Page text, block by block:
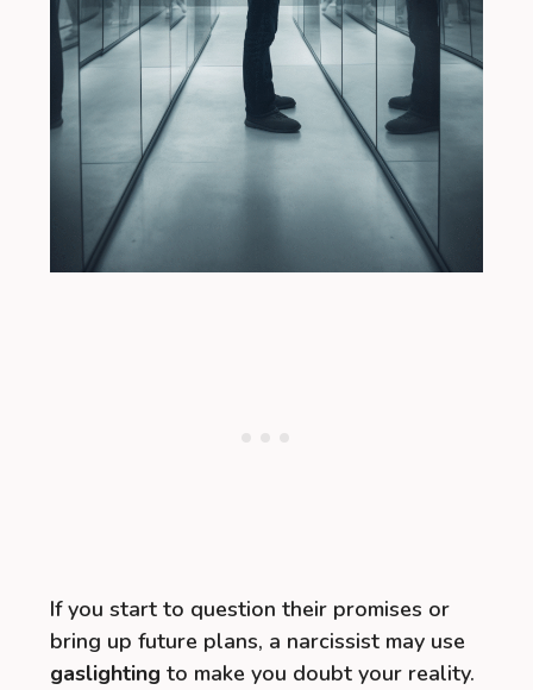
If you start to question their promises or
bring up future plans, a narcissist may use
gaslighting to make you doubt your reality.